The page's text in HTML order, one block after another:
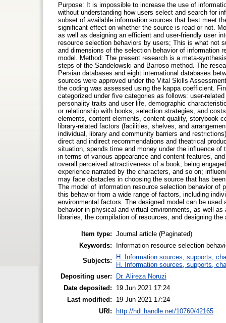
Purpose: It is impossible to increase the use of
without understanding how users select and search for
subset of available information sources that best meet
significant effect on whether the source is read or not.
as well as designing an efficient and user-friendly user
resource selection behaviors by users; This is what not
and dimensions of the selection behavior of information
model. Method: The present research is a meta-
steps of the Sandelowski and Barroso method. The
Persian databases and eight international databases
sources were approved under the Vital Skills
the coding was assessed using the kappa coefficient.
categorized under five categories as follows: user-
personality traits and user life, demographic
or relationship with books, selection strategies, and
elements, content elements, content quality, storybook
library-related factors (facilities, shelves, and
individual, library and community barriers and
direct and indirect recommendations and theatrical
situation, spends time and money under the influence
in terms of various appearance and content features,
overall perceived attractiveness of a book, being
experience narrated by the characters, and so on;
may face obstacles in choosing the source that has
The model of information resource selection behavior
this behavior from a wide range of factors, including
environmental factors. The designed model can be
behavior in physical and virtual environments, as well
libraries, the compilation of resources, and designing
Item type: Journal article (Paginated)
Keywords:
Information resource selection
Subjects:
H. Information sources, supports,
H. Information sources, supports,
Depositing user:
Dr. Alireza Noruzi
Date deposited:
19 Jun 2021 17:24
Last modified:
19 Jun 2021 17:24
URI: http://hdl.handle.net/10760/42165